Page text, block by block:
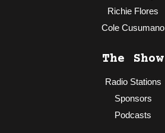
Richie Flores
Cole Cusumano
The Show
Radio Stations
Sponsors
Podcasts